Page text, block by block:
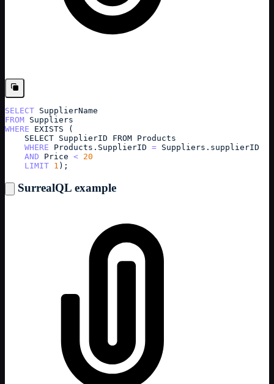
SELECT SupplierName
FROM Suppliers
WHERE
EXISTS
(
SELECT SupplierID FROM Products
WHERE
Products . SupplierID = Suppliers . supplierID
AND
Price < 20
LIMIT 1 );
SurrealQL example